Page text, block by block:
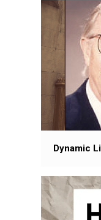
Dynamic